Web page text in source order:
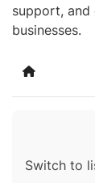
support, and
businesses.
Home
Switch to